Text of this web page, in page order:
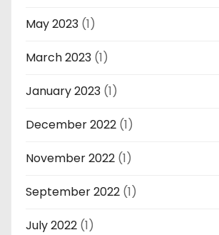
May 2023 (1)
March 2023 (1)
January 2023 (1)
December 2022 (1)
November 2022 (1)
September 2022 (1)
July 2022 (1)